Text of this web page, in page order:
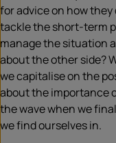
for advice on how
tackle the short-term
manage the situation
about the other side?
we capitalise on the
about the importance
the wave when we
we find ourselves in.